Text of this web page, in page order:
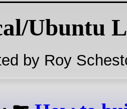
Ubuntu
by Roy